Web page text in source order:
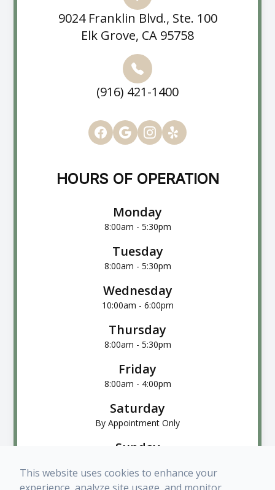
9024 Franklin Blvd., Ste. 100
Elk Grove, CA 95758
(916) 421-1400
HOURS OF OPERATION
Monday
8:00am - 5:30pm
Tuesday
8:00am - 5:30pm
Wednesday
10:00am - 6:00pm
Thursday
8:00am - 5:30pm
Friday
8:00am - 4:00pm
Saturday
By Appointment Only
Sunday
This website uses cookies to enhance your